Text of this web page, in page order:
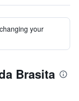
your
Brasita